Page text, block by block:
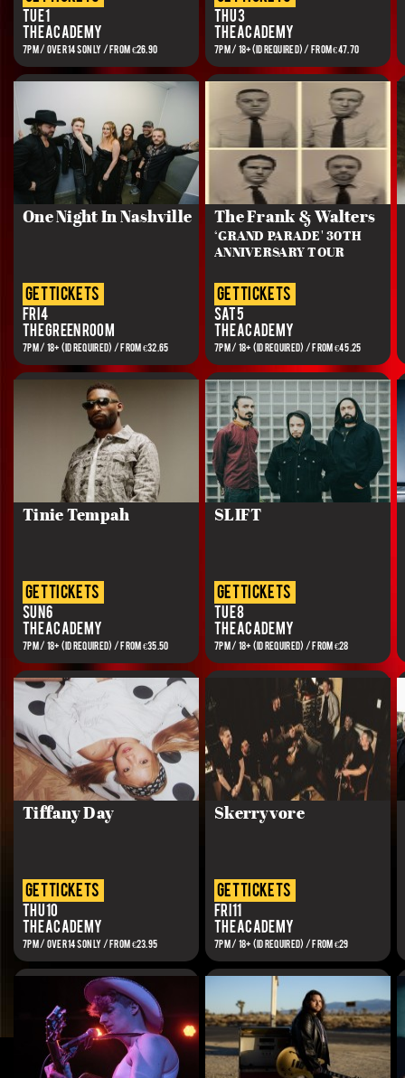
Tue 1
The Academy
7PM / OVER 14S ONLY / FROM €26.90
Thu 3
The Academy
7PM / 18+(ID REQUIRED) / FROM €47.70
One Night In Nashville
get tickets
Fri 4
The Green Room
7PM / 18+ (ID REQUIRED) / FROM €32.65
The Frank & Walters
‘GRAND PARADE' 30TH
ANNIVERSARY TOUR
get tickets
Sat 5
The Academy
7PM / 18+ (ID REQUIRED) / FROM €45.25
Tinie Tempah
get tickets
Sun 6
The Academy
7PM / 18+ (ID REQUIRED) / FROM €35.50
SLIFT
get tickets
Tue 8
The Academy
7PM / 18+ (ID REQUIRED) / FROM €28
Tiffany Day
get tickets
Thu 10
The Academy
7PM / OVER 14S ONLY / From €23.95
Skerryvore
get tickets
Fri 11
The Academy
7PM / 18+ (ID REQUIRED) / FROM €29